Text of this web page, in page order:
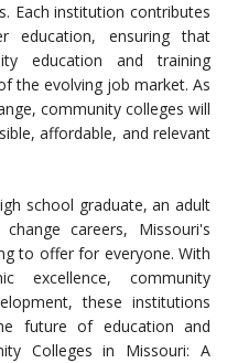
Each institution contributes
education, ensuring that
education and training
the evolving job market. As
community colleges will
affordable, and relevant
school graduate, an adult
careers, Missouri's
to offer for everyone. With
excellence, community
these institutions
future of education and
Colleges in Missouri: A